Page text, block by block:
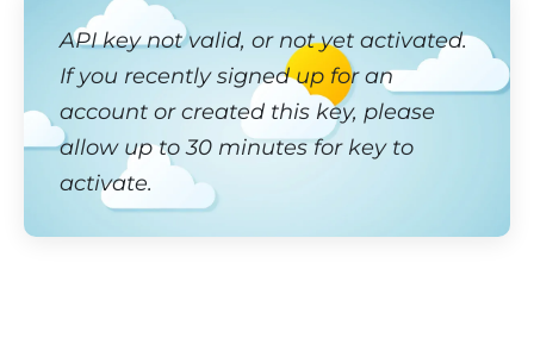
API key not valid, or not yet activated.
If you recently signed up for an
account or created this key, please
allow up to 30 minutes for key to
activate.